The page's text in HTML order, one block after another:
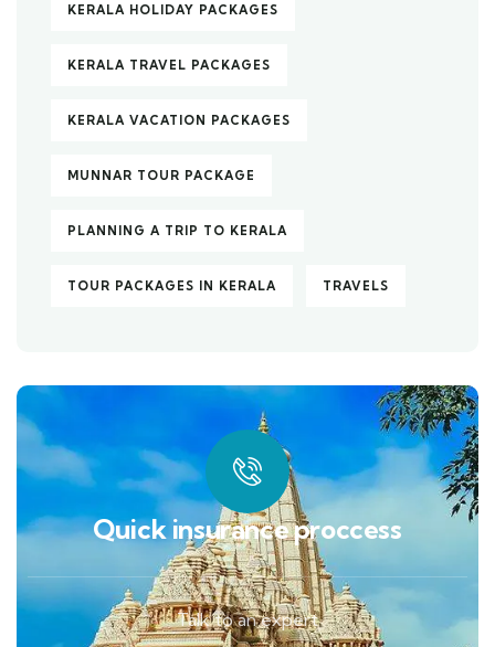
KERALA HOLIDAY PACKAGES
KERALA TRAVEL PACKAGES
KERALA VACATION PACKAGES
MUNNAR TOUR PACKAGE
PLANNING A TRIP TO KERALA
TOUR PACKAGES IN KERALA TRAVELS
Quick insurance proccess
Talk to an expert